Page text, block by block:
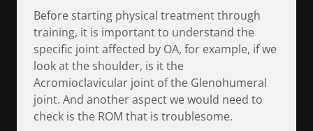
Before starting physical treatment through
training, it is important to understand the
specific joint affected by OA, for example, if we
look at the shoulder, is it the
Acromioclavicular joint of the Glenohumeral
joint. And another aspect we would need to
check is the ROM that is troublesome.